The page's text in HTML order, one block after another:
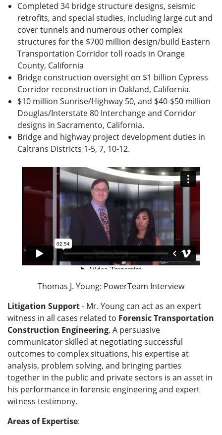
Completed 34 bridge structure designs, seismic
retrofits, and special studies, including large cut and
cover tunnels and numerous other complex
structures for the $700 million design/build Eastern
Transportation Corridor toll roads in Orange
County, California
Bridge construction oversight on $1 billion Cypress
Corridor reconstruction in Oakland, California.
$10 million Sunrise/Highway 50, and $40-$50 million
Douglas/Interstate 80 Interchange and Corridor
designs in Sacramento, California.
Bridge and highway project development duties in
Caltrans Districts 1-5, 7, 10-12.
Thomas J. Young: PowerTeam Interview
Litigation Support- Mr. Young can act as an expert
witness in all cases related to Forensic Transportation
Construction Engineering. A persuasive
communicator skilled at negotiating successful
outcomes to complex situations, his expertise at
analysis, problem solving, and bringing parties
together in the public and private sectors is an asset in
his performance in forensic engineering and expert
witness testimony.
Areas of Expertise: